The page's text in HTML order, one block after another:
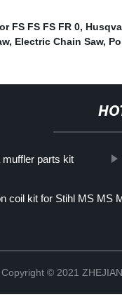
FS FS FS FR 0,
, Electric Chain Saw,
muffler parts kit
coil kit for Stihl MS MS
Copyright © 2021